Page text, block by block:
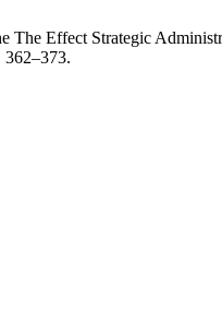
The Effect Strategic
362–373.